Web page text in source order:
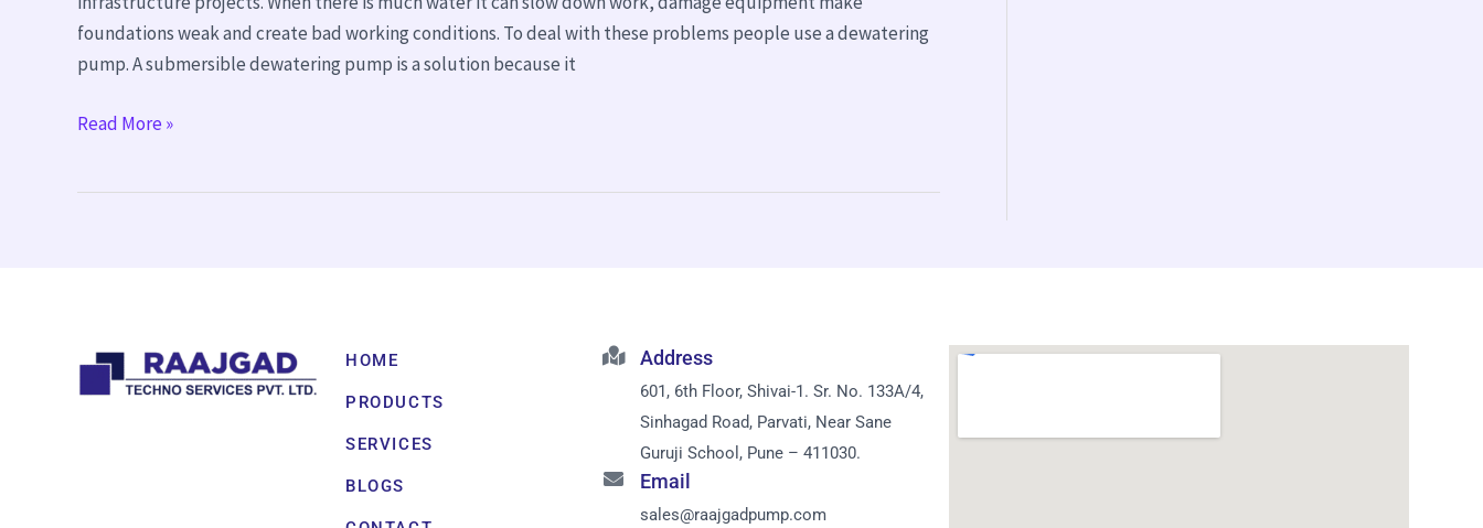
foundations weak and create bad working conditions. To deal with these problems people use a dewatering
pump. A submersible dewatering pump is a solution because it
Read More »
HOME
PRODUCTS
SERVICES
BLOGS
Address
601, 6th Floor, Shivai-1. Sr. No. 133A/4,
Sinhagad Road, Parvati, Near Sane
Guruji School, Pune – 411030.
Email
sales@raajgadpump.com